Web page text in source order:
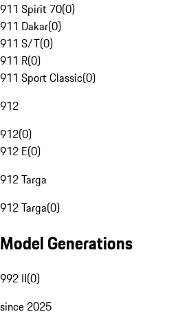
911 Spirit 70(0)
911 Dakar(0)
911 S/T(0)
911 R(0)
911 Sport Classic(0)
912
912(0)
912 E(0)
912 Targa
912 Targa(0)
Model Generations
992 II(0)
since 2025